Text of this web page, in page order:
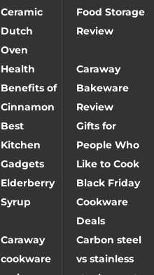
Ceramic
Dutch
Oven
Food Storage
Review
Health
Benefits of
Cinnamon
Caraway
Bakeware
Review
Best
Kitchen
Gadgets
Gifts for
People Who
Like to Cook
Elderberry
Syrup
Black Friday
Cookware
Deals
Caraway
cookware
Carbon steel
vs stainless